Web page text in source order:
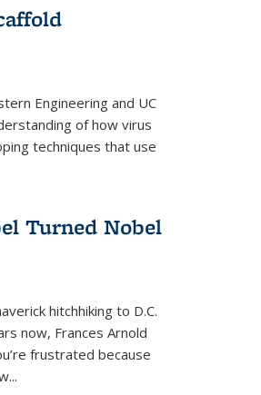
Engineering and UC
of how virus
techniques that use
Turned Nobel
hitchhiking to D.C.
now, Frances Arnold
frustrated because